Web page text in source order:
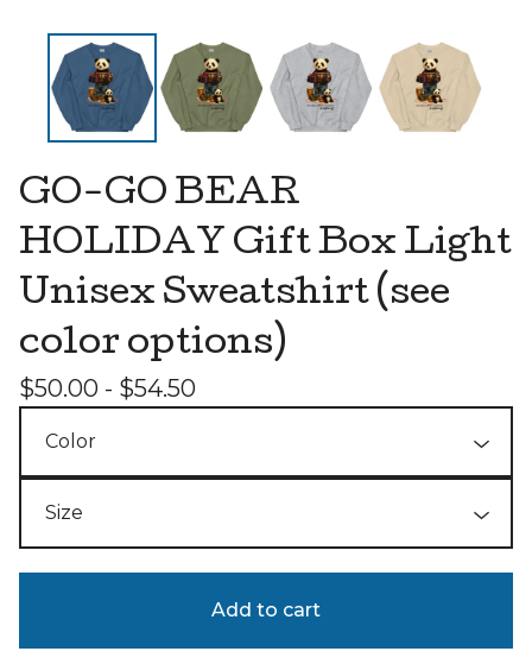
GO-GO BEAR
HOLIDAY Gift Box Light
Unisex Sweatshirt (see
color options)
$50.00 - $54.50
Add to cart